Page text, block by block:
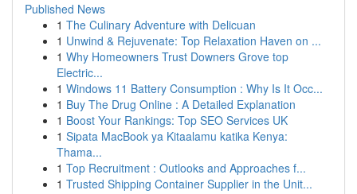
Published News
1 The Culinary Adventure with Delicuan
1 Unwind & Rejuvenate: Top Relaxation Haven on ...
1 Why Homeowners Trust Downers Grove top
Electric...
1 Windows 11 Battery Consumption : Why Is It Occ...
1 Buy The Drug Online : A Detailed Explanation
1 Boost Your Rankings: Top SEO Services UK
1 Sipata MacBook ya Kitaalamu katika Kenya:
Thama...
1 Top Recruitment : Outlooks and Approaches f...
1 Trusted Shipping Container Supplier in the Unit...